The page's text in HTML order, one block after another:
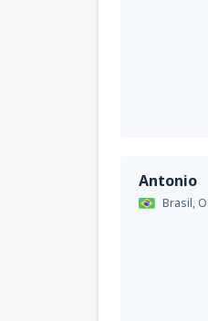
Antonio
Brasil,